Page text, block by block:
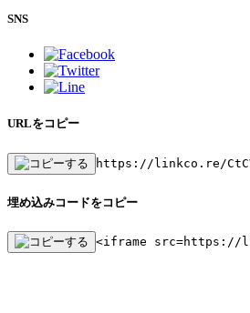
SNS
URLをコピー
https://linkco.re/
埋め込みコードをコピー
<iframe src=https://